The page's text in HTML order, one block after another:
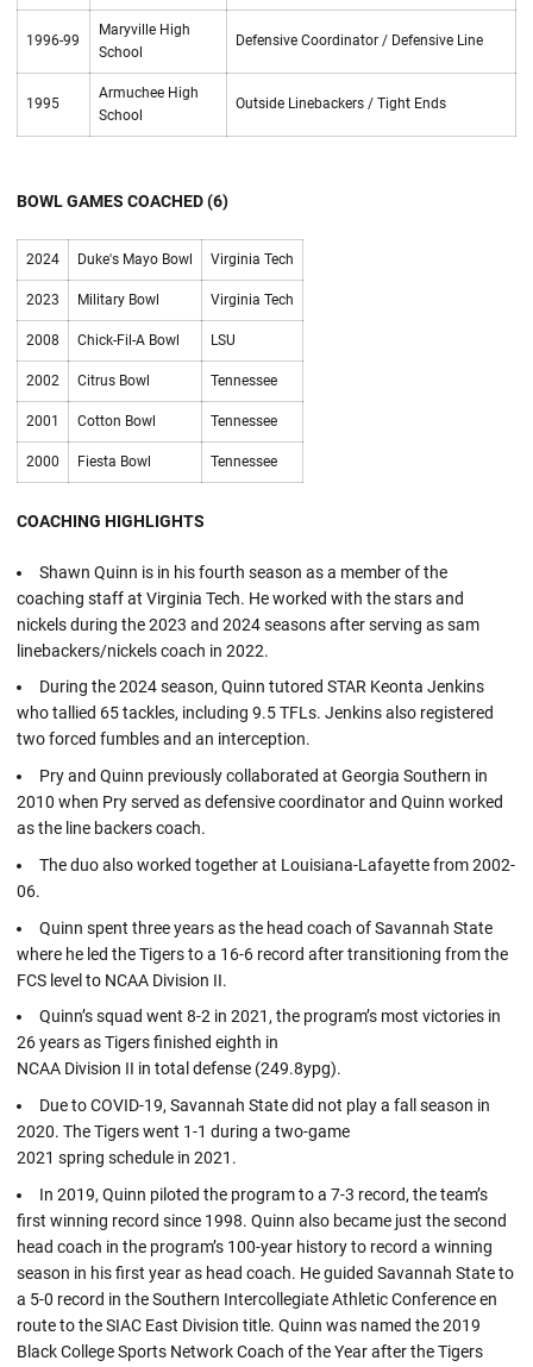
1996-99
Maryville High
School
Defensive Coordinator / Defensive Line
1995
Armuchee High
School
Outside Linebackers / Tight Ends
BOWL GAMES COACHED (6)
2024 Duke's Mayo Bowl Virginia Tech
2023 Military Bowl Virginia Tech
2008 Chick-Fil-A Bowl LSU
2002 Citrus Bowl Tennessee
2001 Cotton Bowl Tennessee
2000 Fiesta Bowl Tennessee
COACHING HIGHLIGHTS
Shawn Quinn is in his fourth season as a member of the
coaching staff at Virginia Tech. He worked with the stars and
nickels during the 2023 and 2024 seasons after serving as sam
linebackers/nickels coach in 2022.
During the 2024 season, Quinn tutored STAR Keonta Jenkins
who tallied 65 tackles, including 9.5 TFLs. Jenkins also registered
two forced fumbles and an interception.
Pry and Quinn previously collaborated at Georgia Southern in
2010 when Pry served as defensive coordinator and Quinn worked
as the line backers coach.
The duo also worked together at Louisiana-Lafayette from 2002-
06.
Quinn spent three years as the head coach of Savannah State
where he led the Tigers to a 16-6 record after transitioning from the
FCS level to NCAA Division II.
Quinn’s squad went 8-2 in 2021, the program’s most victories in
26 years as Tigers finished eighth in
NCAA Division II in total defense (249.8ypg).
Due to COVID-19, Savannah State did not play a fall season in
2020. The Tigers went 1-1 during a two-game
2021 spring schedule in 2021.
In 2019, Quinn piloted the program to a 7-3 record, the team’s
first winning record since 1998. Quinn also became just the second
head coach in the program’s 100-year history to record a winning
season in his first year as head coach. He guided Savannah State to
a 5-0 record in the Southern Intercollegiate Athletic Conference en
route to the SIAC East Division title. Quinn was named the 2019
Black College Sports Network Coach of the Year after the Tigers